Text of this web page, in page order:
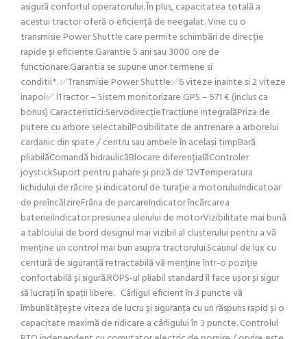
asigură confortul operatorului. În plus, capacitatea totală a
acestui tractor oferă o eficiență de neegalat. Vine cu o
transmisie Power Shuttle care permite schimbări de direcție
rapide și eficiente.Garantie 5 ani sau 3000 ore de
functionare.Garantia se supune unor termene si
conditii*. ✅Transmisie Power Shuttle✅6 viteze inainte si 2 viteze
inapoi✅ iTractor – Sistem monitorizare GPS – 571 € (inclus ca
bonus) Caracteristici:ServodirecțieTracțiune integralăPriza de
putere cu arbore selectabilPosibilitate de antrenare a arborelui
cardanic din spate / centru sau ambele în același timpBară
pliabilăComandă hidraulicăBlocare diferențialăControler
joystickSuport pentru pahare și priză de 12VTemperatura
lichidului de răcire și indicatorul de turație a motoruluiIndicatoar
de preîncălzireFrâna de parcareIndicator încărcarea
baterieiIndicator presiunea uleiului de motorVizibilitate mai bună
a tabloului de bord designul mai vizibil al clusterului pentru a vă
menține un control mai bun asupra tractorului.Scaunul de lux cu
centură de siguranță retractabilă vă menține într-o poziție
confortabilă și sigură.ROPS-ul pliabil standard îl face ușor și sigur
să lucrați în spații libere. Cârligul eficient în 3 puncte vă
îmbunătățește viteza de lucru și siguranța cu un răspuns rapid și o
capacitate maximă de ridicare a cârligului în 3 puncte. Controlul